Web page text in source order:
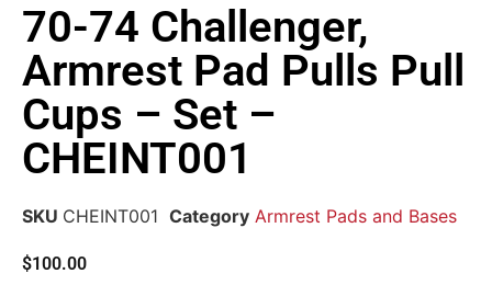
70-74 Challenger,
Armrest Pad Pulls Pull
Cups – Set –
CHEINT001
SKU CHEINT001 Category Armrest Pads and Bases
$100.00